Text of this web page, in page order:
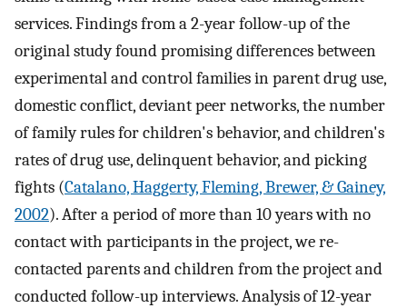
services. Findings from a 2-year follow-up of the
original study found promising differences between
experimental and control families in parent drug use,
domestic conflict, deviant peer networks, the number
of family rules for children's behavior, and children's
rates of drug use, delinquent behavior, and picking
fights (Catalano, Haggerty, Fleming, Brewer, & Gainey,
2002). After a period of more than 10 years with no
contact with participants in the project, we re-
contacted parents and children from the project and
conducted follow-up interviews. Analysis of 12-year